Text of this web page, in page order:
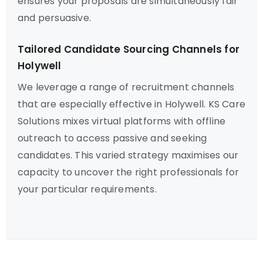
and persuasive.
Tailored Candidate Sourcing Channels for
Holywell
We leverage a range of recruitment channels
that are especially effective in Holywell. KS Care
Solutions mixes virtual platforms with offline
outreach to access passive and seeking
candidates. This varied strategy maximises our
capacity to uncover the right professionals for
your particular requirements.